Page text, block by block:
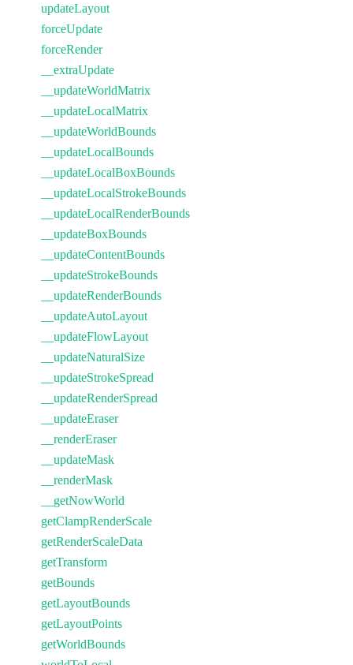
updateLayout
forceUpdate
forceRender
__extraUpdate
__updateWorldMatrix
__updateLocalMatrix
__updateWorldBounds
__updateLocalBounds
__updateLocalBoxBounds
__updateLocalStrokeBounds
__updateLocalRenderBounds
__updateBoxBounds
__updateContentBounds
__updateStrokeBounds
__updateRenderBounds
__updateAutoLayout
__updateFlowLayout
__updateNaturalSize
__updateStrokeSpread
__updateRenderSpread
__updateEraser
__renderEraser
__updateMask
__renderMask
__getNowWorld
getClampRenderScale
getRenderScaleData
getTransform
getBounds
getLayoutBounds
getLayoutPoints
getWorldBounds